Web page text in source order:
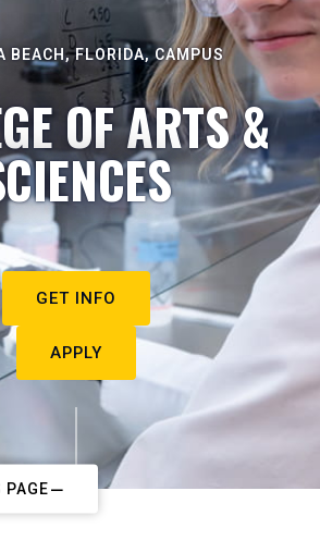
BEACH, FLORIDA, CAMPUS
OF ARTS &
GET INFO
APPLY
PAGE